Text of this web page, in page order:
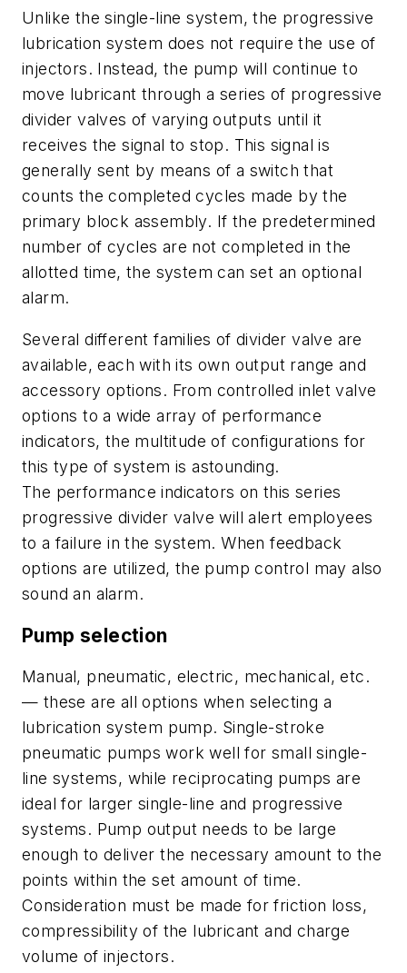
Unlike the single-line system, the progressive
lubrication system does not require the use of
injectors. Instead, the pump will continue to
move lubricant through a series of progressive
divider valves of varying outputs until it
receives the signal to stop. This signal is
generally sent by means of a switch that
counts the completed cycles made by the
primary block assembly. If the predetermined
number of cycles are not completed in the
allotted time, the system can set an optional
alarm.
Several different families of divider valve are
available, each with its own output range and
accessory options. From controlled inlet valve
options to a wide array of performance
indicators, the multitude of configurations for
this type of system is astounding.
The performance indicators on this series
progressive divider valve will alert employees
to a failure in the system. When feedback
options are utilized, the pump control may also
sound an alarm.
Pump selection
Manual, pneumatic, electric, mechanical, etc.
— these are all options when selecting a
lubrication system pump. Single-stroke
pneumatic pumps work well for small single-
line systems, while reciprocating pumps are
ideal for larger single-line and progressive
systems. Pump output needs to be large
enough to deliver the necessary amount to the
points within the set amount of time.
Consideration must be made for friction loss,
compressibility of the lubricant and charge
volume of injectors.